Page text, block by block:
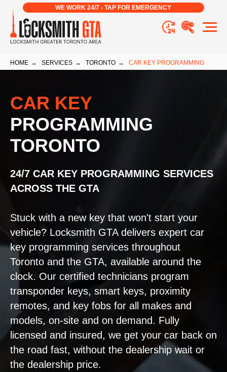
WE WORK 24/7 - TAP FOR EMERGENCY
HOME → SERVICES → TORONTO → CAR KEY PROGRAMMING
CAR KEY
PROGRAMMING
TORONTO
24/7 CAR KEY PROGRAMMING SERVICES
ACROSS THE GTA
Stuck with a new key that won't start your
vehicle? Locksmith GTA delivers expert car
key programming services throughout
Toronto and the GTA, available around the
clock. Our certified technicians program
transponder keys, smart keys, proximity
remotes, and key fobs for all makes and
models, on-site and on demand. Fully
licensed and insured, we get your car back on
the road fast, without the dealership wait or
the dealership price.